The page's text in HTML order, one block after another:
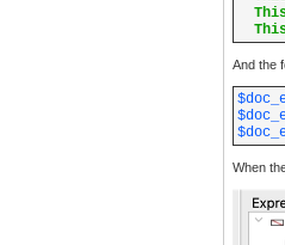
And the
When